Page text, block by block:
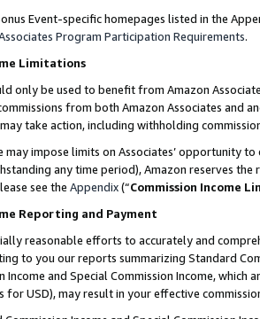
Event-specific homepages listed in the
Program Participation Requirements.
Limitations
only be used to benefit from Amazon
from both Amazon Associates and
take action, including withholding
may impose limits on Associates’ opportunity
any time period), Amazon reserves
see the Appendix(“Commission Income
Reporting and Payment
reasonable efforts to accurately and
to you our reports summarizing Standard
Income and Special Commission Income,
for USD), may result in your effective